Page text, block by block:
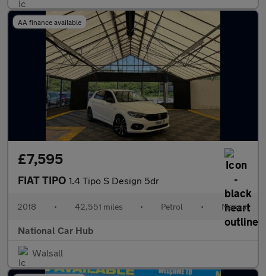
AA finance available
£7,595
FIAT TIPO 1.4 Tipo S Design 5dr
2018 • 42,551 miles • Petrol • Manual
National Car Hub
Walsall